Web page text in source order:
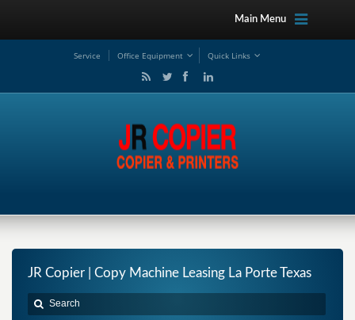
Main Menu
Service Office Equipment Quick Links
JR Copier | Copy Machine Leasing La Porte Texas